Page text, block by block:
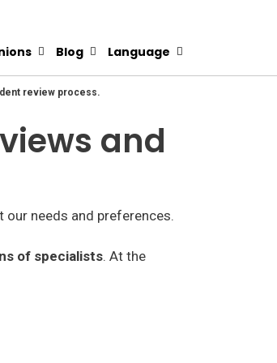
Blog Language
review process.
and
needs and preferences.
of specialists. At the